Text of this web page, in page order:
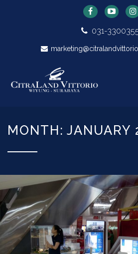
031-
MONTH: JANUARY